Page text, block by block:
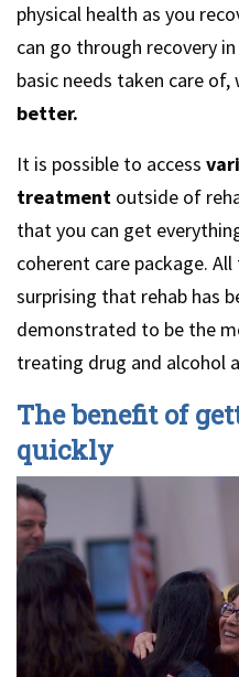
physical health as you
can go through recovery
basic needs taken care of,
better.
It is possible to access
treatment outside of
that you can get
coherent care package.
surprising that rehab has
demonstrated to be the
treating drug and alcohol
The benefit of
quickly